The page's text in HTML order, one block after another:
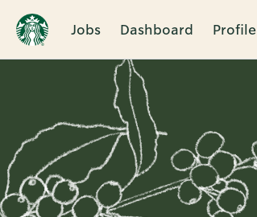
Jobs Dashboard Profile
Single